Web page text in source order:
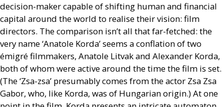
decision-maker capable of shifting human and financial
capital around the world to realise their vision: film
directors. The comparison isn’t all that far-fetched: the
very name ‘Anatole Korda’ seems a conflation of two
émigré filmmakers, Anatole Litvak and Alexander Korda,
both of whom were active around the time the film is set.
(The ‘Zsa-zsa’ presumably comes from the actor Zsa Zsa
Gabor, who, like Korda, was of Hungarian origin.) At one